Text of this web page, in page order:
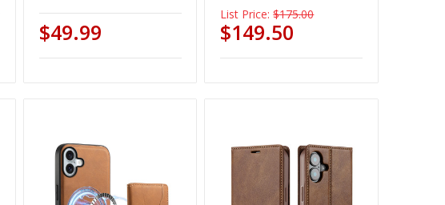
$49.99
List Price: $175.00
$149.50